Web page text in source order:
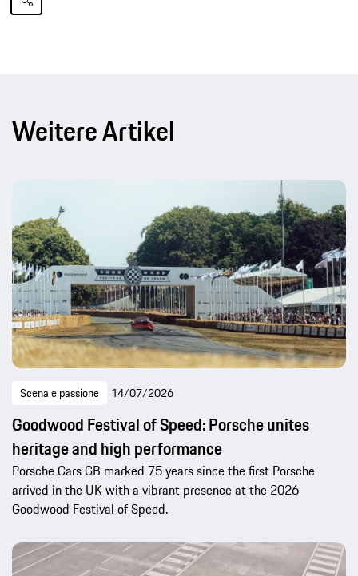
Weitere Artikel
Scena e passione 14/07/2026
Goodwood Festival of Speed: Porsche unites
heritage and high performance
Porsche Cars GB marked 75 years since the first Porsche
arrived in the UK with a vibrant presence at the 2026
Goodwood Festival of Speed.